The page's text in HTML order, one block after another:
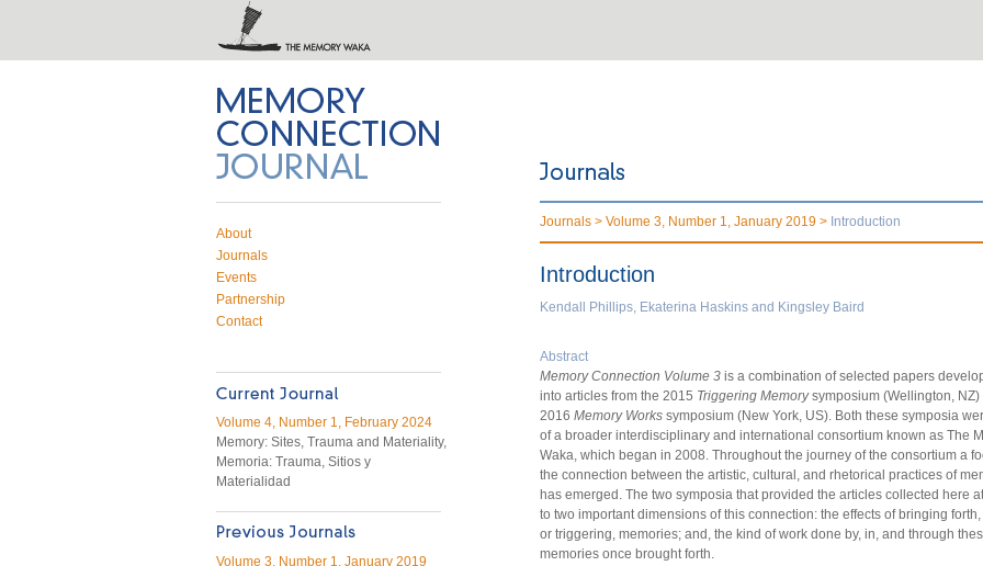
About
Journals
Events
Partnership
Contact
Volume 4, Number 1, February 2024
Memory: Sites, Trauma and Materiality,
Memoria: Trauma, Sitios y
Materialidad
Volume 3, Number 1, January 2019
Email Memory Connection
Subscribe to RSS feed
Memory Connection on Twitter
Journals > Volume 3, Number 1, January 2019 > Introduction
Introduction
Kendall Phillips, Ekaterina Haskins and Kingsley Baird
Abstract
Memory Connection Volume 3 is a combination of selected papers
into articles from the 2015 Triggering Memorysymposium (Wellington, NZ)
2016 Memory Works symposium (New York, US). Both these symposia
of a broader interdisciplinary and international consortium known as The
Waka, which began in 2008. Throughout the journey of the consortium a
the connection between the artistic, cultural, and rhetorical practices of
has emerged. The two symposia that provided the articles collected here
to two important dimensions of this connection: the effects of bringing forth,
or triggering, memories; and, the kind of work done by, in, and through
memories once brought forth.